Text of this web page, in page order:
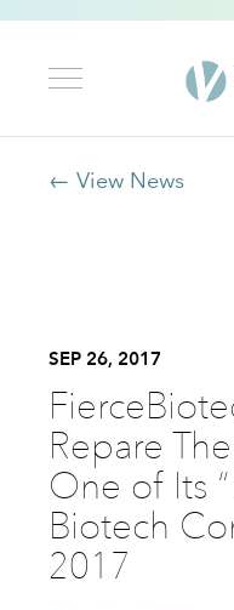
← View News
SEP 26, 2017
Repare
One of Its
Biotech
2017